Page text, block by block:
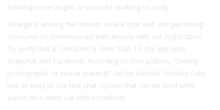
learning to be taught, or proceed studying to study.
Omegle is among the hottest on-line chat web site permitting
consumer to communicate with anyone with out registration.
To verify that a consumer is older than 13, the app uses
Snapchat and Facebook. According to their policies, “Overtly
pornographic or sexual material” can be banned. Monkey Cool
has an easy to use text chat system that can be used while
you’re on a video call with somebody.